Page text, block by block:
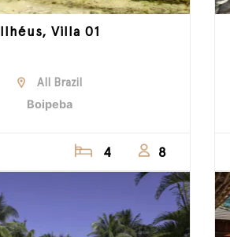
Ilhéus, Villa 01
All Brazil
Boipeba
4 8